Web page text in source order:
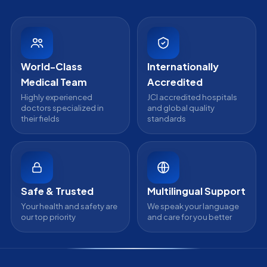
Medical Review Board
Contact Us
World-Class
Medical Team
Highly experienced
doctors specialized in
their fields
Internationally
Accredited
JCI accredited hospitals
and global quality
standards
Safe & Trusted
Your health and safety are
our top priority
Multilingual Support
We speak your language
and care for you better